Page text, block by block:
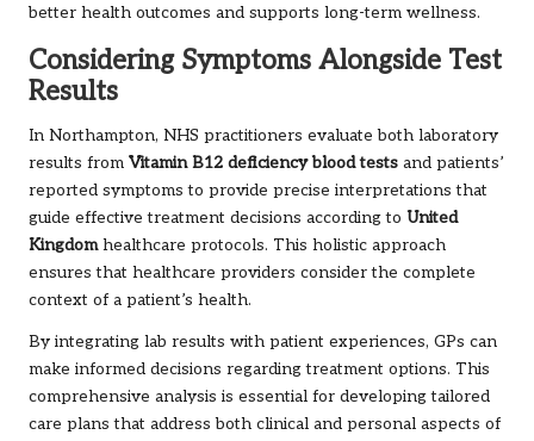
better health outcomes and supports long-term wellness.
Considering Symptoms Alongside Test
Results
In Northampton, NHS practitioners evaluate both laboratory
results from Vitamin B12 deficiency blood tests and patients’
reported symptoms to provide precise interpretations that
guide effective treatment decisions according to United
Kingdomhealthcare protocols. This holistic approach
ensures that healthcare providers consider the complete
context of a patient’s health.
By integrating lab results with patient experiences, GPs can
make informed decisions regarding treatment options. This
comprehensive analysis is essential for developing tailored
care plans that address both clinical and personal aspects of